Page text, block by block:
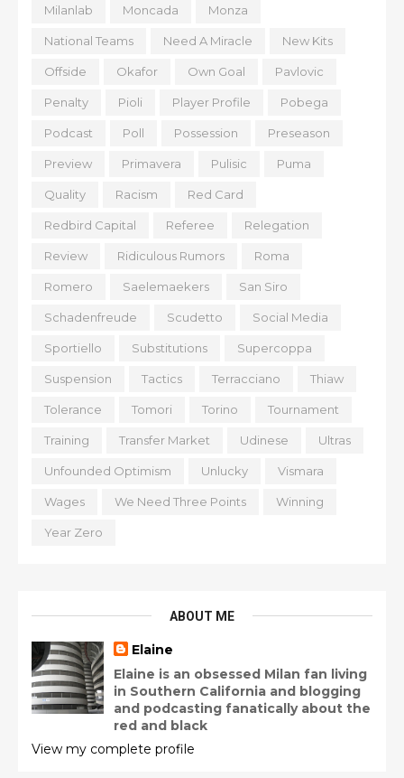
Milanlab Moncada Monza
National Teams Need A Miracle New Kits
Offside Okafor Own Goal Pavlovic
Penalty Pioli Player Profile Pobega
Podcast Poll Possession Preseason
Preview Primavera Pulisic Puma
Quality Racism Red Card
Redbird Capital Referee Relegation
Review Ridiculous Rumors Roma
Romero Saelemaekers San Siro
Schadenfreude Scudetto Social Media
Sportiello Substitutions Supercoppa
Suspension Tactics Terracciano Thiaw
Tolerance Tomori Torino Tournament
Training Transfer Market Udinese Ultras
Unfounded Optimism Unlucky Vismara
Wages We Need Three Points Winning
Year Zero
ABOUT ME
Elaine
Elaine is an obsessed Milan fan living
in Southern California and blogging
and podcasting fanatically about the
red and black
View my complete profile